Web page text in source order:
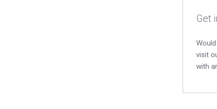
Get
visit
with